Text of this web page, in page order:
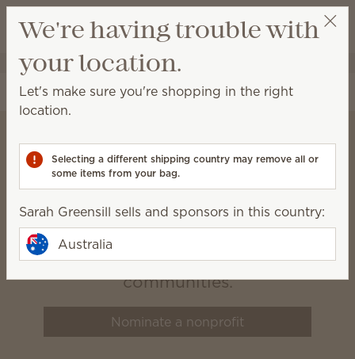
Wish list
View cart
Sarah Greensill
Scentsy Charitable
We believe that healthy, happy
families build vibrant
communities.
Nominate a nonprofit
We're having trouble with
your location.
Let's make sure you're shopping in the right
location.
Selecting a different shipping country may remove all or
some items from your bag.
Sarah Greensill sells and sponsors in this country:
Australia